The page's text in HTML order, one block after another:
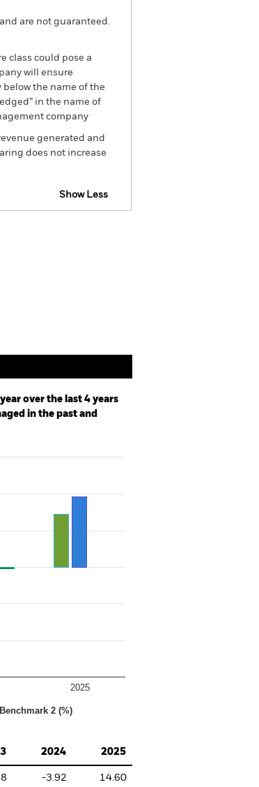
are not guaranteed.
class could pose a
will ensure
the name of the
in the name of
company
generated and
does not increase
Show Less
over the last 4 years
in the past and
2 (%)
2025
2024 2025
-3.92 14.60